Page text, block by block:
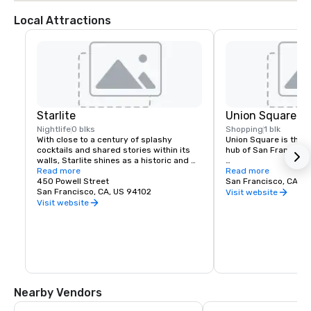
Local Attractions
Starlite
Nightlife0 blks
With close to a century of splashy
cocktails and shared stories within its
walls, Starlite shines as a historic and
revered San Francisco establishment.
Located on the top floor of Beacon
Grand.
Read more
450 Powell Street
San Francisco, CA, US 94102
Visit website
Union Square
Shopping1 blk
Union Square is the
hub of San
It boasts the city’s
luxury, department
shopping, making it
Read more
San Francisco, CA,
Visit website
Nearby Vendors